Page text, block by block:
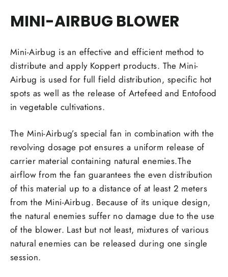
MINI-AIRBUG BLOWER
Mini-Airbug is an effective and efficient method to
distribute and apply Koppert products. The Mini-
Airbug is used for full field distribution, specific hot
spots as well as the release of Artefeed and Entofood
in vegetable cultivations.
The Mini-Airbug’s special fan in combination with the
revolving dosage pot ensures a uniform release of
carrier material containing natural enemies.The
airflow from the fan guarantees the even distribution
of this material up to a distance of at least 2 meters
from the Mini-Airbug. Because of its unique design,
the natural enemies suffer no damage due to the use
of the blower. Last but not least, mixtures of various
natural enemies can be released during one single
session.